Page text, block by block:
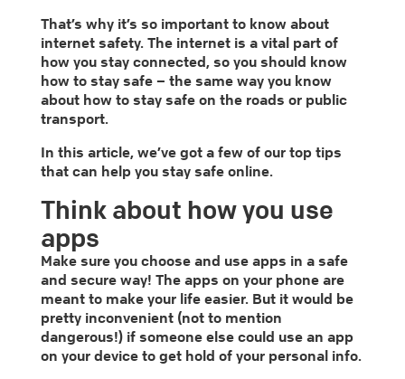
That’s why it’s so important to know about
internet safety. The internet is a vital part of
how you stay connected, so you should know
how to stay safe – the same way you know
about how to stay safe on the roads or public
transport.
In this article, we’ve got a few of our top tips
that can help you stay safe online.
Think about how you use
apps
Make sure you choose and use apps in a safe
and secure way! The apps on your phone are
meant to make your life easier. But it would be
pretty inconvenient (not to mention
dangerous!) if someone else could use an app
on your device to get hold of your personal info.